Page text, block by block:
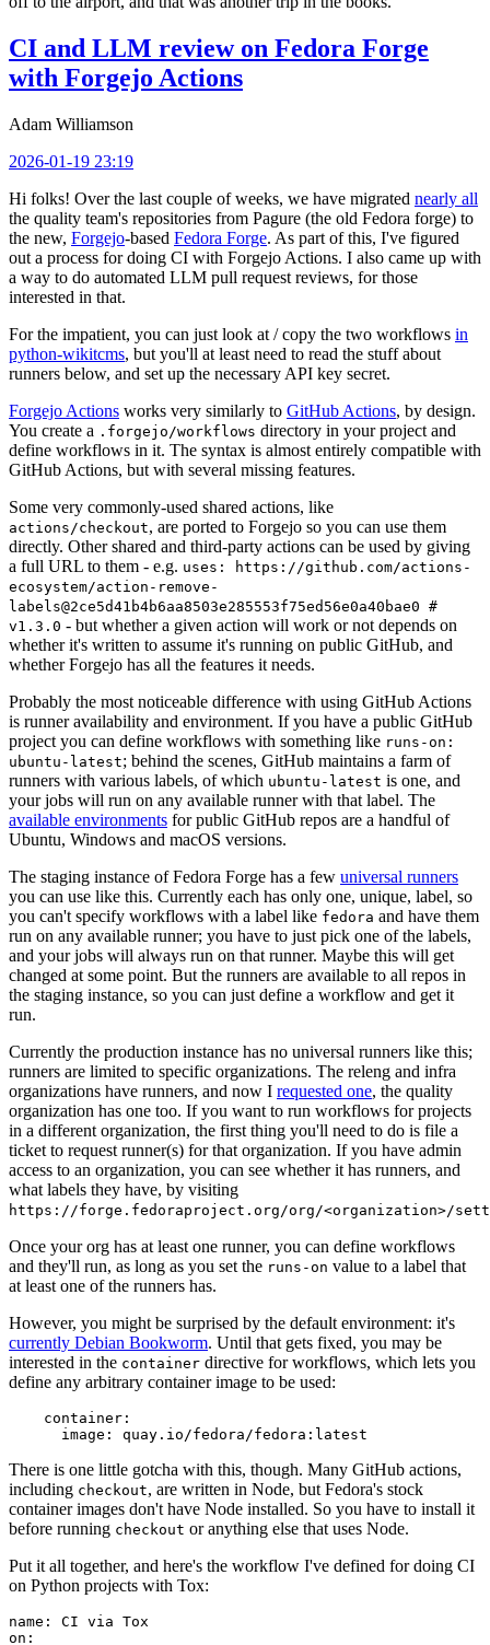
CI and LLM review on Fedora Forge
with Forgejo Actions
Adam Williamson
2026-01-19 23:19
Hi folks! Over the last couple of weeks, we have migrated nearly all
the quality team's repositories from Pagure (the old Fedora forge) to
the new, Forgejo-based Fedora Forge. As part of this, I've figured
out a process for doing CI with Forgejo Actions. I also came up with
a way to do automated LLM pull request reviews, for those
interested in that.
For the impatient, you can just look at / copy the two workflows in
python-wikitcms, but you'll at least need to read the stuff about
runners below, and set up the necessary API key secret.
Forgejo Actions works very similarly to GitHub Actions, by design.
You create a .forgejo/workflows directory in your project and
define workflows in it. The syntax is almost entirely compatible with
GitHub Actions, but with several missing features.
Some very commonly-used shared actions, like
actions/checkout, are ported to Forgejo so you can use them
directly. Other shared and third-party actions can be used by giving
a full URL to them - e.g. uses: https://github.com/actions-
ecosystem/action-remove-
labels@2ce5d41b4b6aa8503e285553f75ed56e0a40bae0 #
v1.3.0 - but whether a given action will work or not depends on
whether it's written to assume it's running on public GitHub, and
whether Forgejo has all the features it needs.
Probably the most noticeable difference with using GitHub Actions
is runner availability and environment. If you have a public GitHub
project you can define workflows with something like runs-on:
ubuntu-latest; behind the scenes, GitHub maintains a farm of
runners with various labels, of which ubuntu-latest is one, and
your jobs will run on any available runner with that label. The
available environments for public GitHub repos are a handful of
Ubuntu, Windows and macOS versions.
The staging instance of Fedora Forge has a few universal runners
you can use like this. Currently each has only one, unique, label, so
you can't specify workflows with a label like fedora and have them
run on any available runner; you have to just pick one of the labels,
and your jobs will always run on that runner. Maybe this will get
changed at some point. But the runners are available to all repos in
the staging instance, so you can just define a workflow and get it
run.
Currently the production instance has no universal runners like this;
runners are limited to specific organizations. The releng and infra
organizations have runners, and now I requested one, the quality
organization has one too. If you want to run workflows for projects
in a different organization, the first thing you'll need to do is file a
ticket to request runner(s) for that organization. If you have admin
access to an organization, you can see whether it has runners, and
what labels they have, by visiting
https://forge.fedoraproject.org/org/<organization>/
Once your org has at least one runner, you can define workflows
and they'll run, as long as you set the runs-on value to a label that
at least one of the runners has.
However, you might be surprised by the default environment: it's
currently Debian Bookworm. Until that gets fixed, you may be
interested in the container directive for workflows, which lets you
define any arbitrary container image to be used:
container :
image : quay.io/fedora/fedora:latest
There is one little gotcha with this, though. Many GitHub actions,
including checkout, are written in Node, but Fedora's stock
container images don't have Node installed. So you have to install it
before running checkout or anything else that uses Node.
Put it all together, and here's the workflow I've defined for doing CI
on Python projects with Tox:
name :
CI via Tox
on :